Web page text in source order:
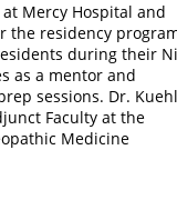
Mercy Hospital and
the residency
during their
as a mentor and
sessions. Dr. Kuehl
Faculty at the
Medicine